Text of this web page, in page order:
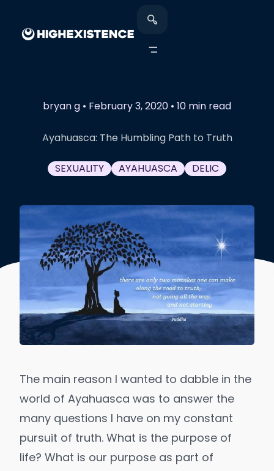
bryan g • February 3, 2020 • 10 min read
Ayahuasca: The Humbling Path to Truth
SEXUALITY AYAHUASCA DELIC
The main reason I wanted to dabble in the
world of Ayahuasca was to answer the
many questions I have on my constant
pursuit of truth. What is the purpose of
life? What is our purpose as part of